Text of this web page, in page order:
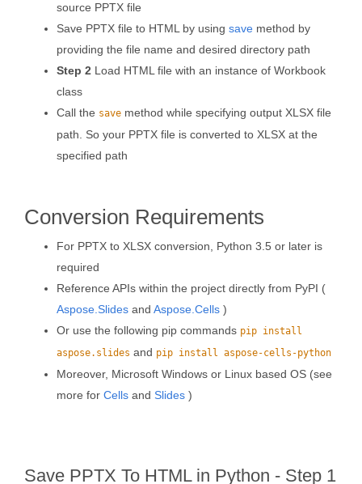
source PPTX file
Save PPTX file to HTML by using save method by
providing the file name and desired directory path
Step 2 Load HTML file with an instance of Workbook
class
Call the save method while specifying output XLSX file
path. So your PPTX file is converted to XLSX at the
specified path
Conversion Requirements
For PPTX to XLSX conversion, Python 3.5 or later is
required
Reference APIs within the project directly from PyPI (
Aspose.Slides and Aspose.Cells )
Or use the following pip commands pip install
aspose.slides and pip install aspose-cells-python
Moreover, Microsoft Windows or Linux based OS (see
more for Cells and Slides )
Save PPTX To HTML in Python - Step 1